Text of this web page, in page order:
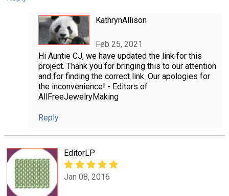
KathrynAllison
Feb 25, 2021
Hi Auntie CJ, we have updated the link for this
project. Thank you for bringing this to our attention
and for finding the correct link. Our apologies for
the inconvenience! - Editors of
AllFreeJewelryMaking
Reply
EditorLP
Jan 08, 2016